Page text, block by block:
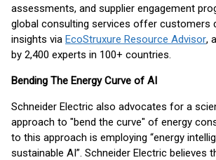
assessments, and supplier engagement
global consulting services offer customers
insights via EcoStruxure Resource Advisor,
by 2,400 experts in 100+ countries.
Bending The Energy Curve of AI
Schneider Electric also advocates for a
approach to "bend the curve" of energy
to this approach is employing “energy
sustainable AI”. Schneider Electric believes